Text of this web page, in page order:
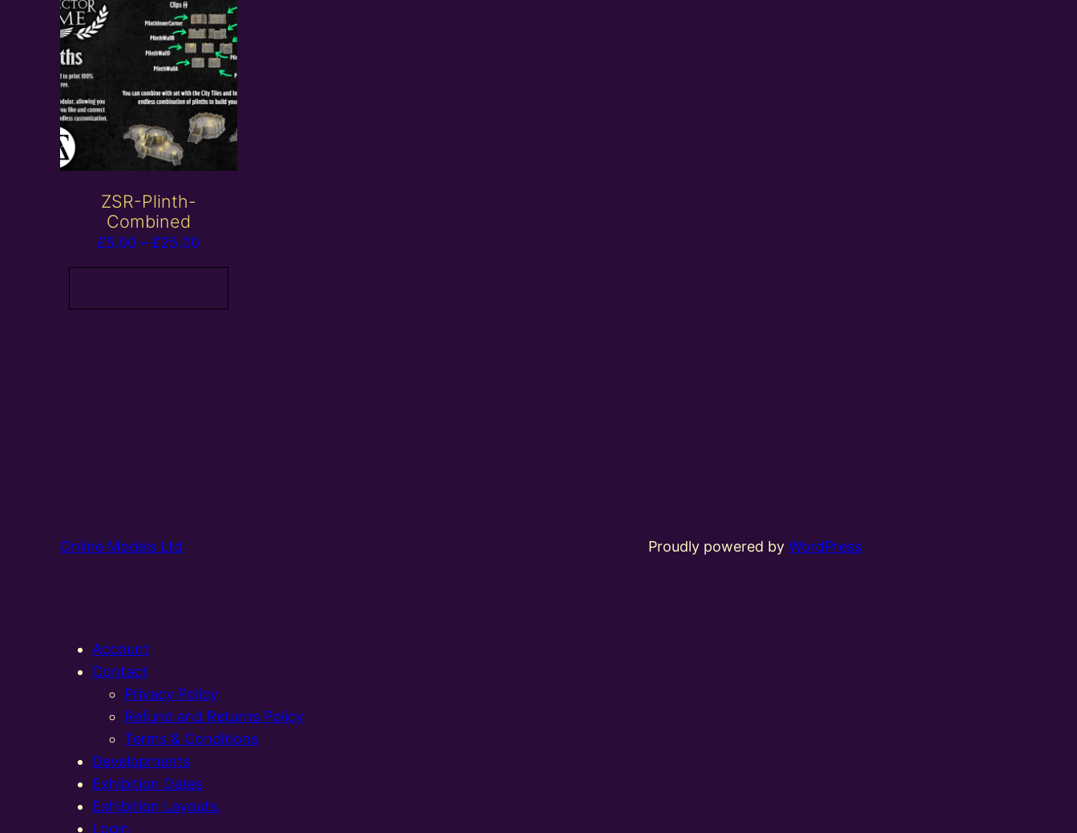
ZSR-Plinth-
Combined
£5.00 – £25.00Price
range:
through
Online Models Ltd Proudly powered byWordPress
Account
Contact
Privacy Policy
Refund and Returns Policy
Terms & Conditions
Developments
Exhibition Dates
Exhibition Layouts,
Login